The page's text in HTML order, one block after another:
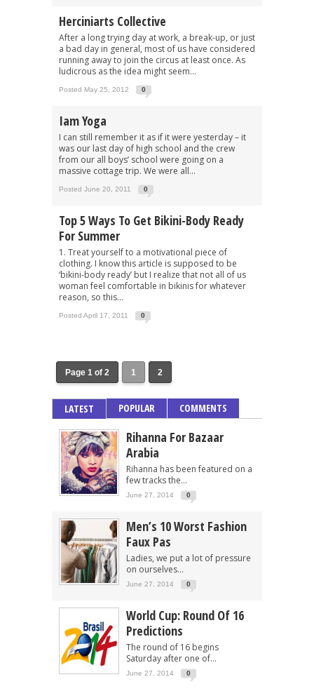
Herciniarts Collective
After a long trying day at work, a break-up, or just
a bad day in general, most of us have considered
running away to join the circus at least once. As
ludicrous as the idea might seem...
Posted May 25, 2012 0
Iam Yoga
I can still remember it as if it were yesterday – it
was our last day of high school and the crew
from our all boys’ school were going on a
massive cottage trip. We were all...
Posted June 20, 2011 0
Top 5 Ways To Get Bikini-Body Ready
For Summer
1. Treat yourself to a motivational piece of
clothing. I know this article is supposed to be
‘bikini-body ready’ but I realize that not all of us
woman feel comfortable in bikinis for whatever
reason, so this...
Posted April 17, 2011 0
Page 1 of 2 1 2
LATEST POPULAR COMMENTS
Rihanna For Bazaar
Arabia
Rihanna has been featured on a
few tracks the...
June 27, 2014 0
Men’s 10 Worst Fashion
Faux Pas
Ladies, we put a lot of pressure
on ourselves...
June 27, 2014 0
World Cup: Round Of 16
Predictions
The round of 16 begins
Saturday after one of...
June 27, 2014 0